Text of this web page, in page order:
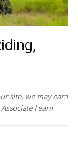
site, we may earn
I earn